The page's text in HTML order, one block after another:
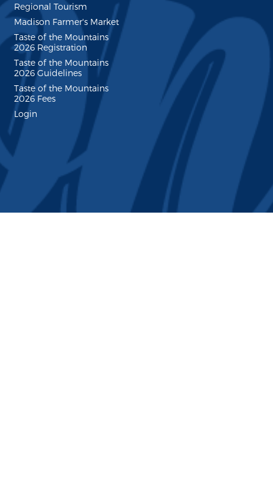
Regional Tourism
Madison Farmer's Market
Taste of the Mountains
2026 Registration
Taste of the Mountains
2026 Guidelines
Taste of the Mountains
2026 Fees
Login